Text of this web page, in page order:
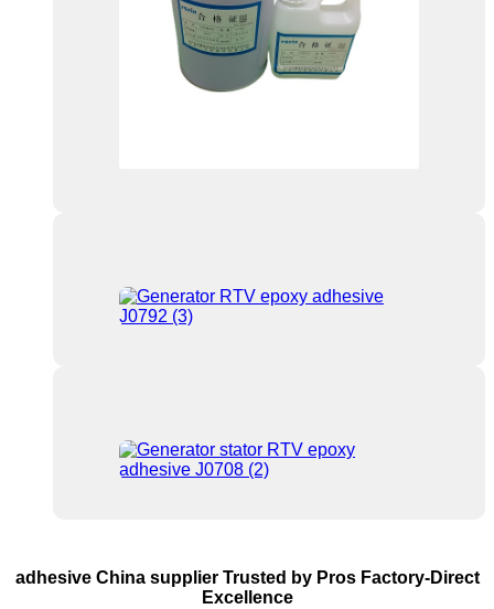
adhesive China supplier Trusted by Pros Factory-Direct
Excellence